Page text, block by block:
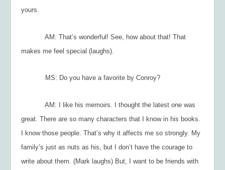
yours.
AM: That’s wonderful! See, how about that! That
makes me feel special (laughs).
MS: Do you have a favorite by Conroy?
AM: I like his memoirs. I thought the latest one was
great. There are so many characters that I know in his books.
I know those people. That’s why it affects me so strongly. My
family’s just as nuts as his, but I don’t have the courage to
write about them. (Mark laughs) But, I want to be friends with